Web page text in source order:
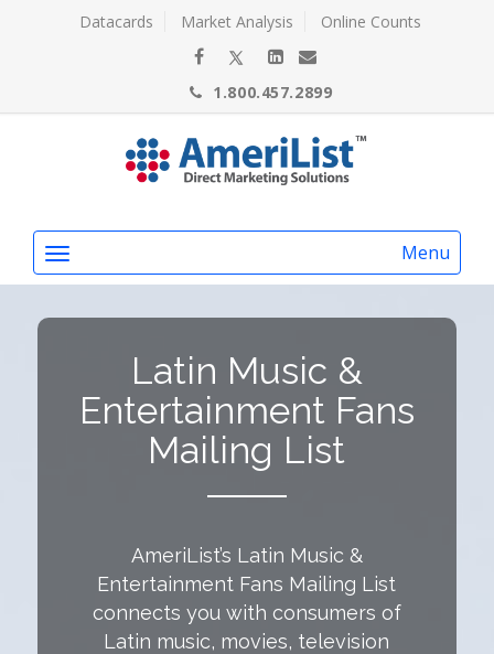
Datacards Market Analysis Online Counts
1.800.457.2899
Menu
Latin Music &
Entertainment Fans
Mailing List
AmeriList’s Latin Music &
Entertainment Fans Mailing List
connects you with consumers of
Latin music, movies, television